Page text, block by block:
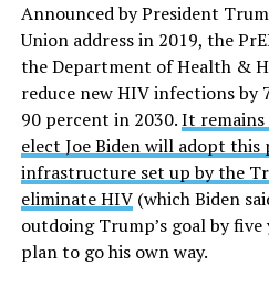
Announced by President
Union address in 2019, the
the Department of Health &
reduce new HIV infections by
90 percent in 2030.It remains
elect Joe Biden will adopt this
infrastructure set up by the
eliminate HIV(which Biden
outdoing Trump’s goal by
plan to go his own way.